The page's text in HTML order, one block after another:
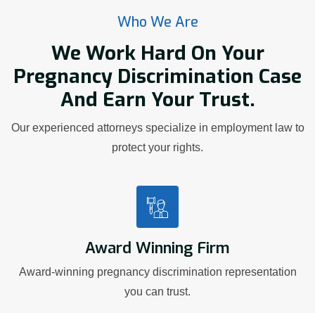
Who We Are
We Work Hard On Your
Pregnancy Discrimination Case
And Earn Your Trust.
Our experienced attorneys specialize in employment law to
protect your rights.
Award Winning Firm
Award-winning pregnancy discrimination representation
you can trust.